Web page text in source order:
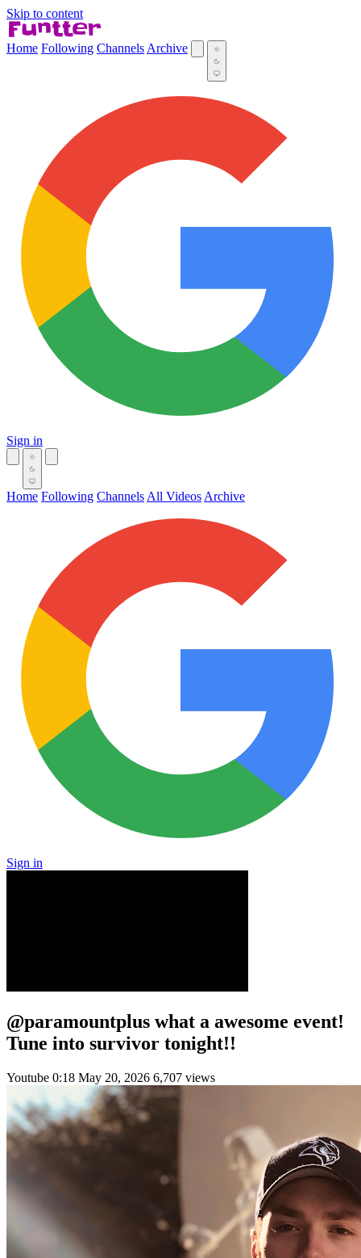
Skip to content
Home Following Channels Archive
Sign in
Home Following Channels All Videos Archive
Sign in
@paramountplus what a awesome event!
Tune into survivor tonight!!
Youtube 0:18 May 20, 2026 6,707 views